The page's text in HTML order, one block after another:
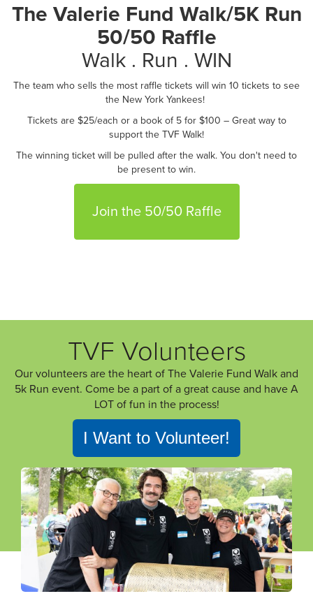
The Valerie Fund Walk/5K Run
50/50 Raffle
Walk . Run . WIN
The team who sells the most raffle tickets will win 10 tickets to see
the New York Yankees!
Tickets are $25/each or a book of 5 for $100 – Great way to
support the TVF Walk!
The winning ticket will be pulled after the walk. You don't need to
be present to win.
Join the 50/50 Raffle
TVF Volunteers
Our volunteers are the heart of The Valerie Fund Walk and
5k Run event. Come be a part of a great cause and have A
LOT of fun in the process!
I Want to Volunteer!